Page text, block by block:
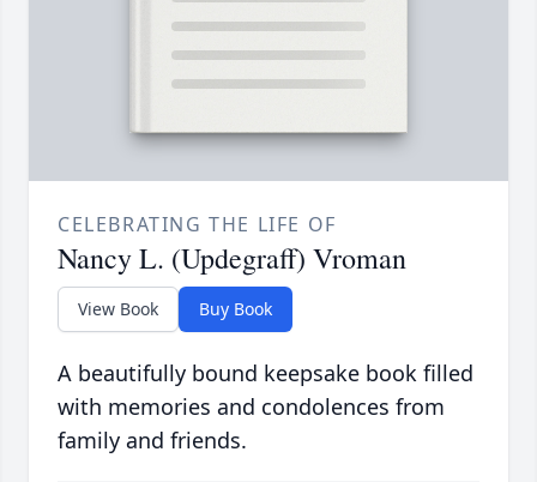
CELEBRATING THE LIFE OF
Nancy L. (Updegraff) Vroman
View Book Buy Book
A beautifully bound keepsake book filled
with memories and condolences from
family and friends.